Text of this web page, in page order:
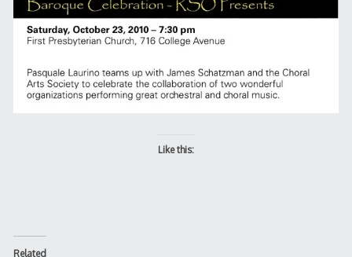
Like this:
Related